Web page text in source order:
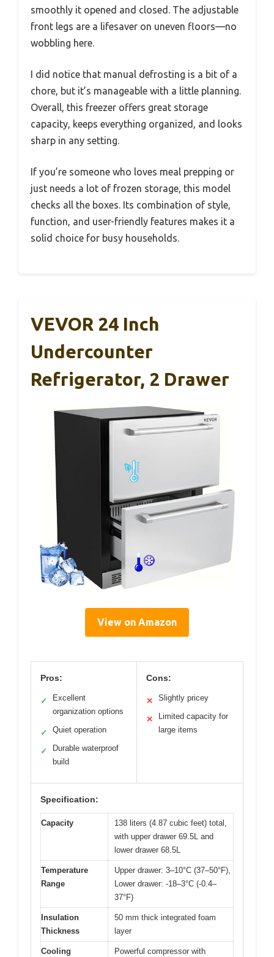
smoothly it opened and closed. The adjustable
front legs are a lifesaver on uneven floors—no
wobbling here.
I did notice that manual defrosting is a bit of a
chore, but it’s manageable with a little planning.
Overall, this freezer offers great storage
capacity, keeps everything organized, and looks
sharp in any setting.
If you’re someone who loves meal prepping or
just needs a lot of frozen storage, this model
checks all the boxes. Its combination of style,
function, and user-friendly features makes it a
solid choice for busy households.
VEVOR 24 Inch
Undercounter
Refrigerator, 2 Drawer
View on Amazon
Pros:
✓
Excellent
organization options
✓ Quiet operation
✓
Durable waterproof
build
Cons:
✕ Slightly pricey
✕
Limited capacity for
large items
Specification:
Capacity
138 liters (4.87 cubic feet) total,
with upper drawer 69.5L and
lower drawer 68.5L
Temperature
Range
Upper drawer: 3–10°C (37–50°F),
Lower drawer: -18–3°C (-0.4–
37°F)
Insulation
Thickness
50 mm thick integrated foam
layer
Cooling
Powerful compressor with